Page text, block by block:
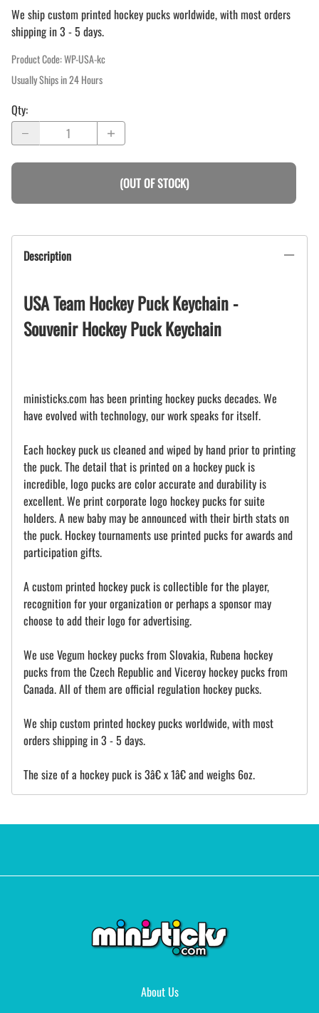
We ship custom printed hockey pucks worldwide, with most orders
shipping in 3 - 5 days.
Product Code:WP-USA-kc
Usually Ships in 24 Hours
Qty:
(OUT OF STOCK)
Description
USA Team Hockey Puck Keychain -
Souvenir Hockey Puck Keychain
ministicks.com has been printing hockey pucks decades. We
have evolved with technology, our work speaks for itself.
Each hockey puck us cleaned and wiped by hand prior to printing
the puck. The detail that is printed on a hockey puck is
incredible, logo pucks are color accurate and durability is
excellent. We print corporate logo hockey pucks for suite
holders. A new baby may be announced with their birth stats on
the puck. Hockey tournaments use printed pucks for awards and
participation gifts.
A custom printed hockey puck is collectible for the player,
recognition for your organization or perhaps a sponsor may
choose to add their logo for advertising.
We use Vegum hockey pucks from Slovakia, Rubena hockey
pucks from the Czech Republic and Viceroy hockey pucks from
Canada. All of them are official regulation hockey pucks.
We ship custom printed hockey pucks worldwide, with most
orders shipping in 3 - 5 days.
The size of a hockey puck is 3â€ x 1â€ and weighs 6oz.
About Us